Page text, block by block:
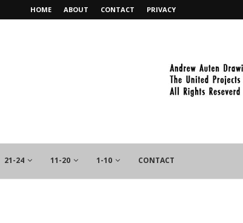
HOME ABOUT CONTACT PRIVACY
21-24 11-20 1-10 CONTACT